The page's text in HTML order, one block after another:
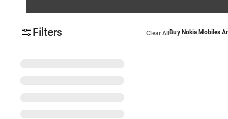
Filters Clear All Buy Nokia Mobiles